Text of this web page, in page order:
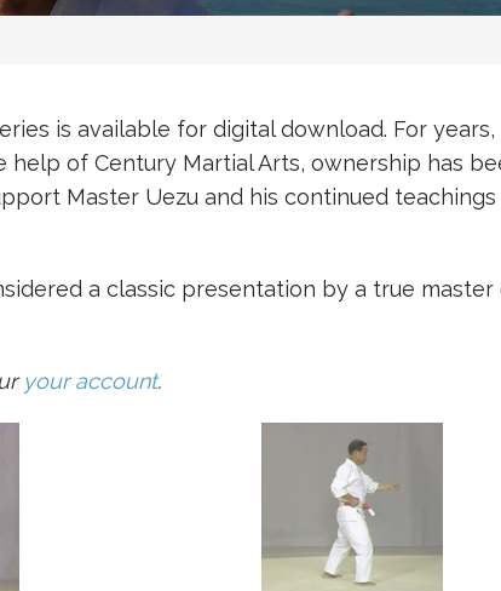
is available for digital download. For
of Century Martial Arts, ownership has
Master Uezu and his continued
a classic presentation by a true
your account.